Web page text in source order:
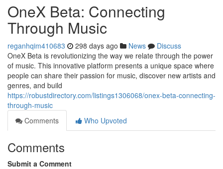
OneX Beta: Connecting
Through Music
reganhqim410683 298 days ago News
Discuss
OneX Beta is revolutionizing the way we relate through the power
of music. This innovative platform presents a unique space where
people can share their passion for music, discover new artists and
genres, and build
https://robustdirectory.com/listings1306068/onex-beta-connecting-
through-music
Comments
Who Upvoted
Comments
Submit a Comment